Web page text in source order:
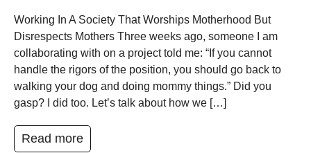
Working In A Society That Worships Motherhood But
Disrespects Mothers Three weeks ago, someone I am
collaborating with on a project told me: “If you cannot
handle the rigors of the position, you should go back to
walking your dog and doing mommy things.” Did you
gasp? I did too. Let’s talk about how we […]
Read more